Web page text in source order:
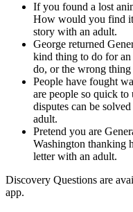
If you found a lost
How would you find
story with an adult.
George returned
kind thing to do for
do, or the wrong
People have fought
are people so quick to
disputes can be
adult.
Pretend you are
Washington thanking
letter with an adult.
Discovery Questions are
app.